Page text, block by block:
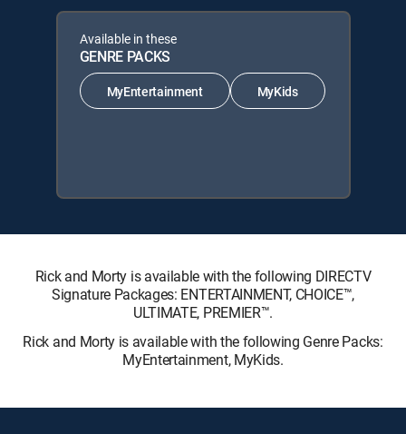
Available in these
GENRE PACKS
MyEntertainment MyKids
Rick and Morty is available with the following DIRECTV
Signature Packages: ENTERTAINMENT, CHOICE™,
ULTIMATE, PREMIER™.
Rick and Morty is available with the following Genre Packs:
MyEntertainment, MyKids.